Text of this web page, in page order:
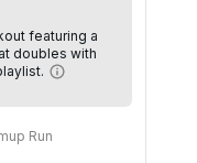
featuring a
doubles with
Run